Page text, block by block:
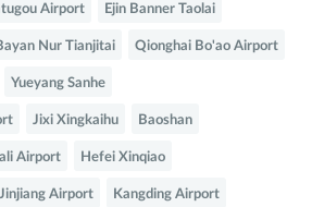
Airport Ejin Banner Taolai
Nur Tianjitai Qionghai Bo'ao Airport
Yueyang Sanhe
Jixi Xingkaihu Baoshan
Airport Hefei Xinqiao
Jinjiang Airport Kangding Airport